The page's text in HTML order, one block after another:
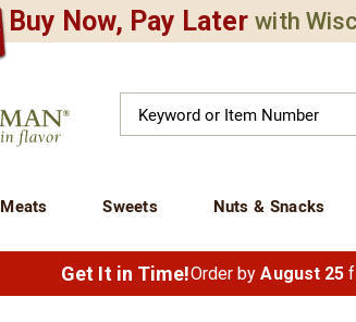
Buy Now, Pay Later with
Catalog
Meats Sweets Nuts & Snacks
Get It in Time!Order byAugust 25